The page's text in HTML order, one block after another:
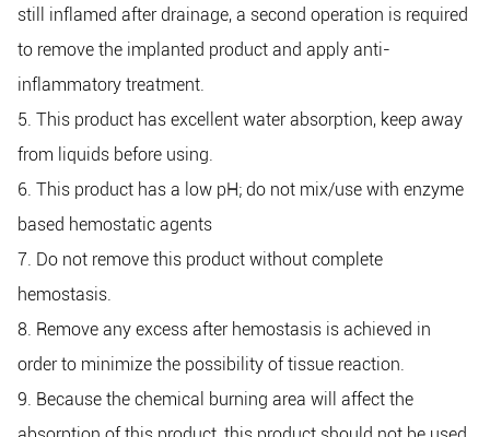
still inflamed after drainage, a second operation is required
to remove the implanted product and apply anti-
inflammatory treatment.
5. This product has excellent water absorption, keep away
from liquids before using.
6. This product has a low pH; do not mix/use with enzyme
based hemostatic agents
7. Do not remove this product without complete
hemostasis.
8. Remove any excess after hemostasis is achieved in
order to minimize the possibility of tissue reaction.
9. Because the chemical burning area will affect the